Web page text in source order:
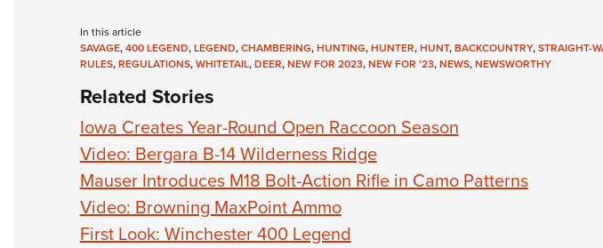
In this article
SAVAGE,400 LEGEND,LEGEND,CHAMBERING,HUNTING,HUNTER,HUNT,BACKCOUNTRY,STRAIGHT-
RULES,REGULATIONS,WHITETAIL,DEER,NEW FOR 2023,NEW FOR '23,NEWS,NEWSWORTHY
Related Stories
Iowa Creates Year-Round Open Raccoon Season
Video: Bergara B-14 Wilderness Ridge
Mauser Introduces M18 Bolt-Action Rifle in Camo Patterns
Video: Browning MaxPoint Ammo
First Look: Winchester 400 Legend